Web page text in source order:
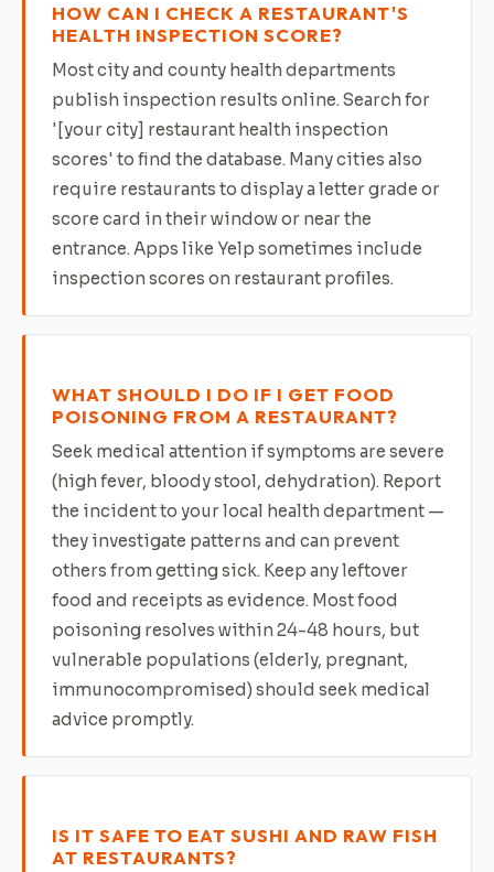
HOW CAN I CHECK A RESTAURANT'S
HEALTH INSPECTION SCORE?
Most city and county health departments
publish inspection results online. Search for
'[your city] restaurant health inspection
scores' to find the database. Many cities also
require restaurants to display a letter grade or
score card in their window or near the
entrance. Apps like Yelp sometimes include
inspection scores on restaurant profiles.
WHAT SHOULD I DO IF I GET FOOD
POISONING FROM A RESTAURANT?
Seek medical attention if symptoms are severe
(high fever, bloody stool, dehydration). Report
the incident to your local health department —
they investigate patterns and can prevent
others from getting sick. Keep any leftover
food and receipts as evidence. Most food
poisoning resolves within 24-48 hours, but
vulnerable populations (elderly, pregnant,
immunocompromised) should seek medical
advice promptly.
IS IT SAFE TO EAT SUSHI AND RAW FISH
AT RESTAURANTS?